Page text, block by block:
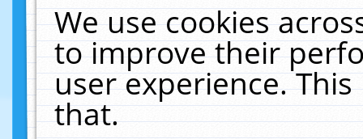
We use cookies
to improve their
user experience.
that.